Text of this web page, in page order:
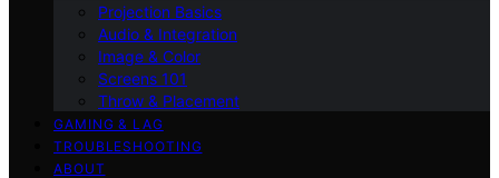
Projection Basics
Audio & Integration
Image & Color
Screens 101
Throw & Placement
GAMING & LAG
TROUBLESHOOTING
ABOUT